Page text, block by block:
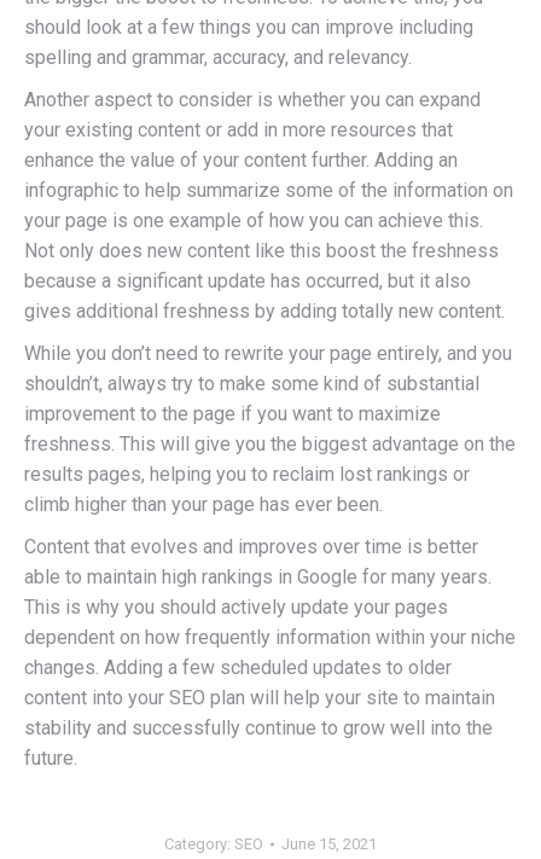
should look at a few things you can improve including
spelling and grammar, accuracy, and relevancy.
Another aspect to consider is whether you can expand
your existing content or add in more resources that
enhance the value of your content further. Adding an
infographic to help summarize some of the information on
your page is one example of how you can achieve this.
Not only does new content like this boost the freshness
because a significant update has occurred, but it also
gives additional freshness by adding totally new content.
While you don’t need to rewrite your page entirely, and you
shouldn’t, always try to make some kind of substantial
improvement to the page if you want to maximize
freshness. This will give you the biggest advantage on the
results pages, helping you to reclaim lost rankings or
climb higher than your page has ever been.
Content that evolves and improves over time is better
able to maintain high rankings in Google for many years.
This is why you should actively update your pages
dependent on how frequently information within your niche
changes. Adding a few scheduled updates to older
content into your SEO plan will help your site to maintain
stability and successfully continue to grow well into the
future.
Category: SEO June 15, 2021